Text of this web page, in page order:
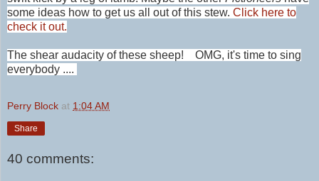
some ideas how to get us all out of this stew. Click here to
check it out.
The shear audacity of these sheep! OMG, it's time to sing
everybody ....
Perry Block at 1:04 AM
Share
40 comments: